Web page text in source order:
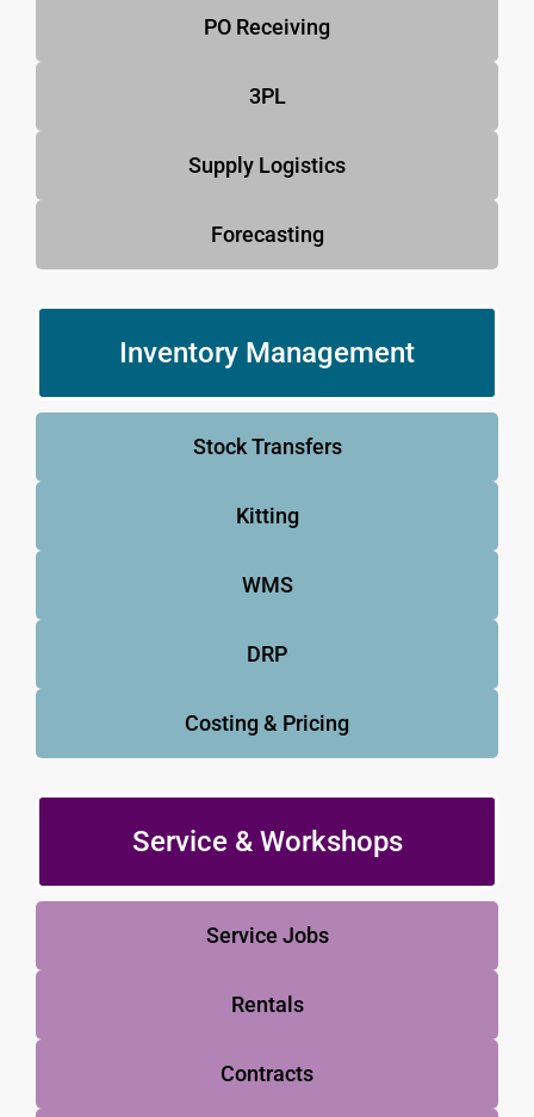
PO Receiving
3PL
Supply Logistics
Forecasting
Inventory Management
Stock Transfers
Kitting
WMS
DRP
Costing & Pricing
Service & Workshops
Service Jobs
Rentals
Contracts